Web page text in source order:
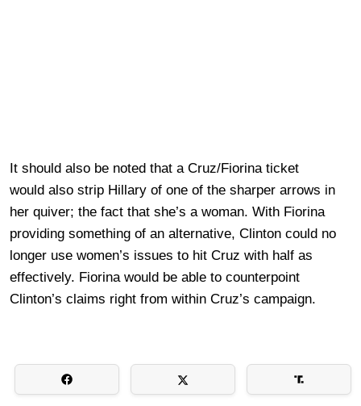
It should also be noted that a Cruz/Fiorina ticket
would also strip Hillary of one of the sharper arrows in
her quiver; the fact that she’s a woman. With Fiorina
providing something of an alternative, Clinton could no
longer use women’s issues to hit Cruz with half as
effectively. Fiorina would be able to counterpoint
Clinton’s claims right from within Cruz’s campaign.